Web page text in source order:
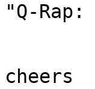
"Q-
cheers